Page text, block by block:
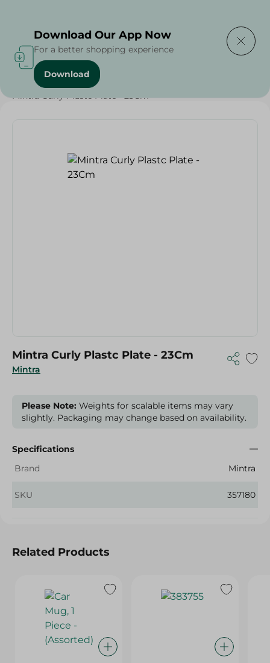
Home / Households
Mintra Curly Plastc Plate - 23Cm
Mintra
Mintra Curly Plastc Plate - 23Cm
Please Note: Weights for scalable items may vary
slightly. Packaging may change based on availability.
Specifications
Brand
Mintra
SKU 357180
Related Products
Download Our App Now
For a better shopping experience
Download